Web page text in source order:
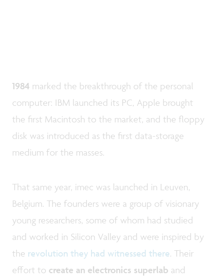
1984 marked the breakthrough of the personal
computer: IBM launched its PC, Apple brought
the first Macintosh to the market, and the floppy
disk was introduced as the first data-storage
medium for the masses.
That same year, imec was launched in Leuven,
Belgium. The founders were a group of visionary
young researchers, some of whom had studied
and worked in Silicon Valley and were inspired by
the revolution they had witnessed there. Their
effort to create an electronics superlab and